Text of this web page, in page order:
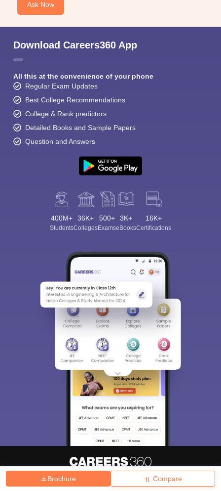
Brochure Compare
Ask Now
Download Careers360 App
All this at the convenience of your phone
Regular Exam Updates
Best College Recommendations
College & Rank predictors
Detailed Books and Sample Papers
Question and Answers
400M+
Students
36K+
Colleges
500+
Exams
3K+
eBooks
16K+
Certifications
Hiring Magazine News हिंदी न्यूज़ Articles